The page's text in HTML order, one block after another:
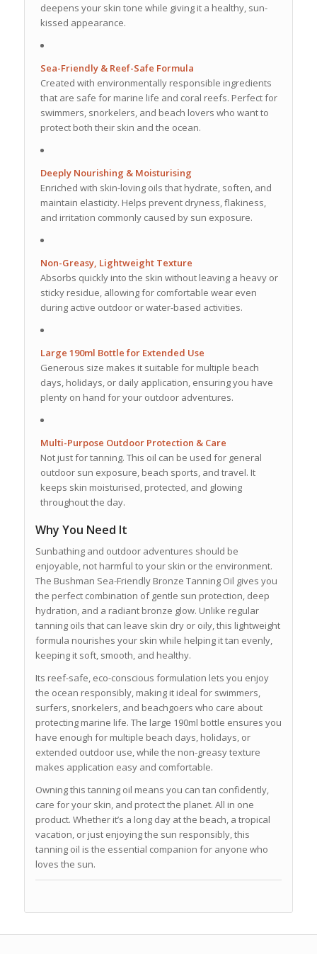
deepens your skin tone while giving it a healthy, sun-
kissed appearance.
Sea-Friendly & Reef-Safe Formula
Created with environmentally responsible ingredients
that are safe for marine life and coral reefs. Perfect for
swimmers, snorkelers, and beach lovers who want to
protect both their skin and the ocean.
Deeply Nourishing & Moisturising
Enriched with skin-loving oils that hydrate, soften, and
maintain elasticity. Helps prevent dryness, flakiness,
and irritation commonly caused by sun exposure.
Non-Greasy, Lightweight Texture
Absorbs quickly into the skin without leaving a heavy or
sticky residue, allowing for comfortable wear even
during active outdoor or water-based activities.
Large 190ml Bottle for Extended Use
Generous size makes it suitable for multiple beach
days, holidays, or daily application, ensuring you have
plenty on hand for your outdoor adventures.
Multi-Purpose Outdoor Protection & Care
Not just for tanning. This oil can be used for general
outdoor sun exposure, beach sports, and travel. It
keeps skin moisturised, protected, and glowing
throughout the day.
Why You Need It
Sunbathing and outdoor adventures should be
enjoyable, not harmful to your skin or the environment.
The Bushman Sea-Friendly Bronze Tanning Oil gives you
the perfect combination of gentle sun protection, deep
hydration, and a radiant bronze glow. Unlike regular
tanning oils that can leave skin dry or oily, this lightweight
formula nourishes your skin while helping it tan evenly,
keeping it soft, smooth, and healthy.
Its reef-safe, eco-conscious formulation lets you enjoy
the ocean responsibly, making it ideal for swimmers,
surfers, snorkelers, and beachgoers who care about
protecting marine life. The large 190ml bottle ensures you
have enough for multiple beach days, holidays, or
extended outdoor use, while the non-greasy texture
makes application easy and comfortable.
Owning this tanning oil means you can tan confidently,
care for your skin, and protect the planet. All in one
product. Whether it’s a long day at the beach, a tropical
vacation, or just enjoying the sun responsibly, this
tanning oil is the essential companion for anyone who
loves the sun.